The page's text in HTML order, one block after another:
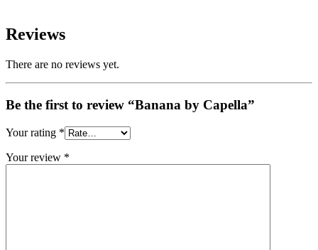
Reviews
There are no reviews yet.
Be the first to review “Banana by Capella”
Your rating *
Your review *